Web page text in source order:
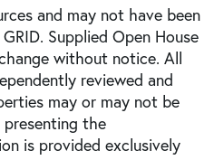
and may not have been
Supplied Open House
without notice. All
reviewed and
may or may not be
the
is provided exclusively